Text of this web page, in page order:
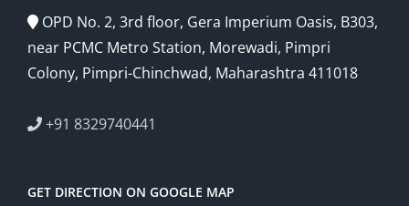
OPD No. 2, 3rd floor, Gera Imperium Oasis, B303,
near PCMC Metro Station, Morewadi, Pimpri
Colony, Pimpri-Chinchwad, Maharashtra 411018
+91 8329740441
GET DIRECTION ON GOOGLE MAP